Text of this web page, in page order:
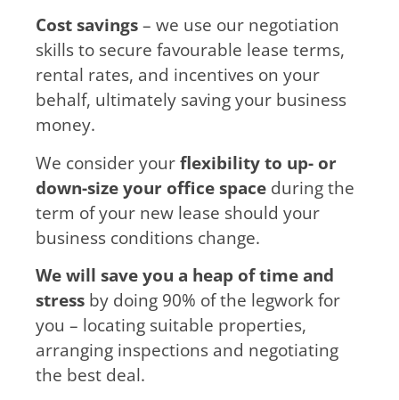
Cost savings– we use our negotiation
skills to secure favourable lease terms,
rental rates, and incentives on your
behalf, ultimately saving your business
money.
We consider yourflexibility to up- or
down-size your office space during the
term of your new lease should your
business conditions change.
We will save you a heap of time and
stress by doing 90% of the legwork for
you – locating suitable properties,
arranging inspections and negotiating
the best deal.